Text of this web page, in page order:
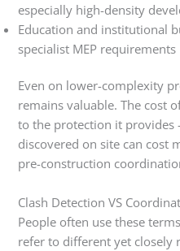
especially high-density
Education and institutional
specialist MEP requirements
Even on lower-complexity
remains valuable. The cost
to the protection it provides
discovered on site can cost
pre-construction
Clash Detection VS
People often use these
refer to different yet closely